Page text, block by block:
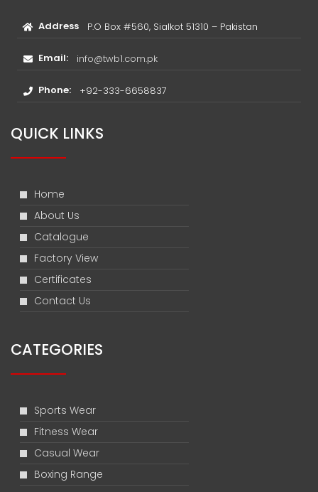
Address P.O Box #560, Sialkot 51310 – Pakistan
Email: info@twb1.com.pk
Phone: +92-333-6658837
QUICK LINKS
Home
About Us
Catalogue
Factory View
Certificates
Contact Us
CATEGORIES
Sports Wear
Fitness Wear
Casual Wear
Boxing Range